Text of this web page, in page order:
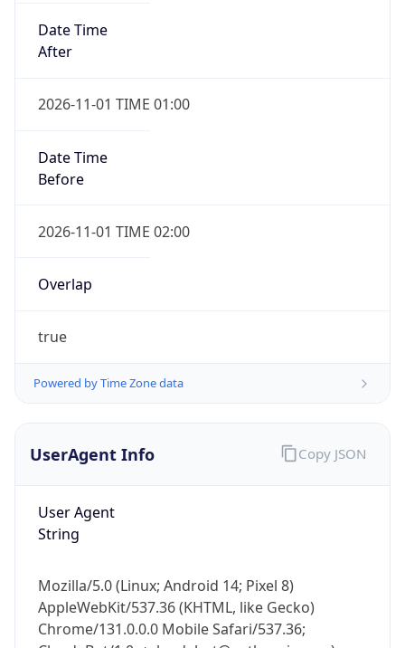
Date Time
After
2026-11-01 TIME 01:00
Date Time
Before
2026-11-01 TIME 02:00
Overlap
true
Powered by Time Zone data
UserAgent Info
User Agent
String
Mozilla/5.0 (Linux; Android 14; Pixel 8)
AppleWebKit/537.36 (KHTML, like Gecko)
Chrome/131.0.0.0 Mobile Safari/537.36;
Copy JSON
IP Lookup on your phone
Check any IP address, see location and
Real-time Data
Not now